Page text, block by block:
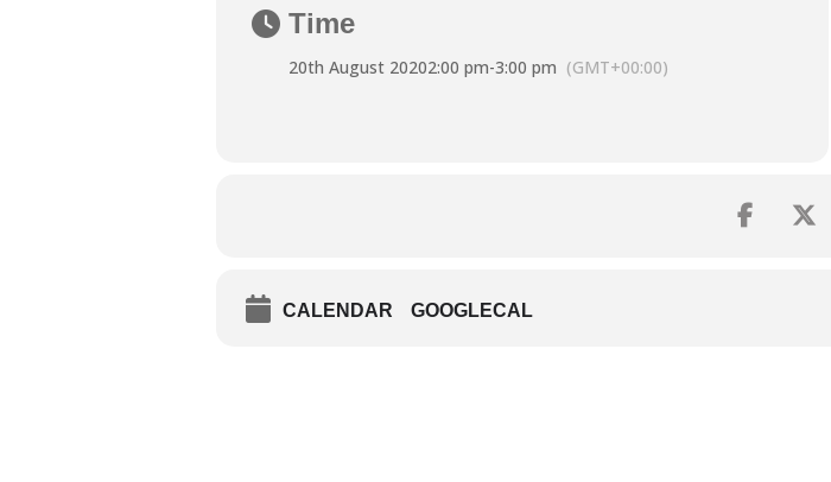
To sign up, please contact anna.dorward@ntcarers.co.uk.
Time
20th August 20202:00 pm-3:00 pm (GMT+00:00)
CALENDAR GOOGLECAL